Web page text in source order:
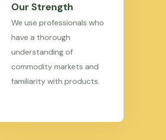
Our Strength
We use professionals who
have a thorough
understanding of
commodity markets and
familiarity with products.